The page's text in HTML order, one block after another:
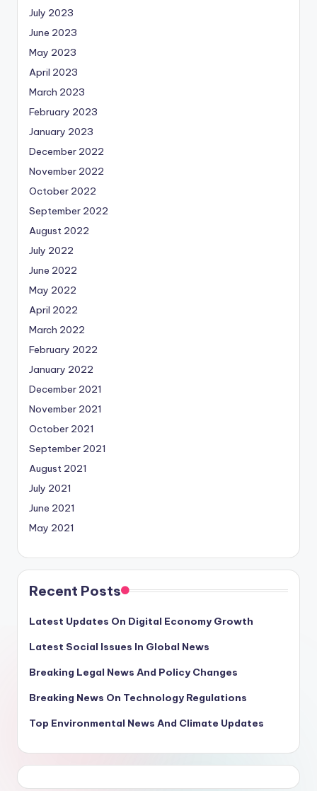
July 2023
June 2023
May 2023
April 2023
March 2023
February 2023
January 2023
December 2022
November 2022
October 2022
September 2022
August 2022
July 2022
June 2022
May 2022
April 2022
March 2022
February 2022
January 2022
December 2021
November 2021
October 2021
September 2021
August 2021
July 2021
June 2021
May 2021
Recent Posts
Latest Updates On Digital Economy Growth
Latest Social Issues In Global News
Breaking Legal News And Policy Changes
Breaking News On Technology Regulations
Top Environmental News And Climate Updates